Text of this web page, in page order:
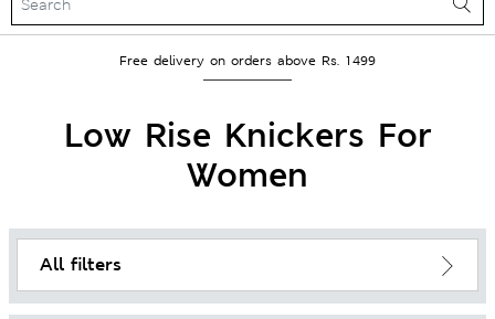
Free delivery on orders above Rs. 1499
Low Rise Knickers For
Women
All filters